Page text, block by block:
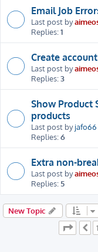
Email Job
Last post by
Replies:1
Create
Last post by
Replies:3
Show Product
products
Last post byjafo66
Replies:6
Extra non-
Last post by
Replies: 5
New Topic
Page
41